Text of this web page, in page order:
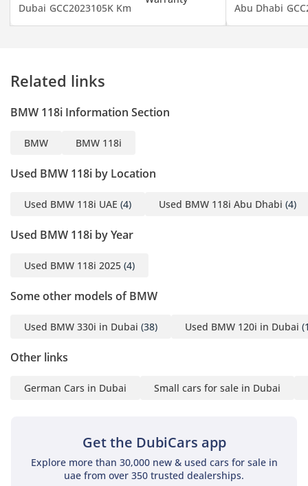
Dubai GCC2023105K Km Abu Dhabi GCC
Related links
BMW 118i Information Section
BMW BMW 118i
Used BMW 118i by Location
Used BMW 118i UAE (4) Used BMW 118i Abu Dhabi (4)
Used BMW 118i by Year
Used BMW 118i 2025 (4)
Some other models of BMW
Used BMW 330i in Dubai (38) Used BMW 120i in Dubai
Other links
German Cars in Dubai Small cars for sale in Dubai
Get the DubiCars app
Explore more than 30,000 new & used cars for sale in
uae from over 350 trusted dealerships.